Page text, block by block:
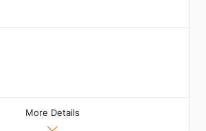
More Details